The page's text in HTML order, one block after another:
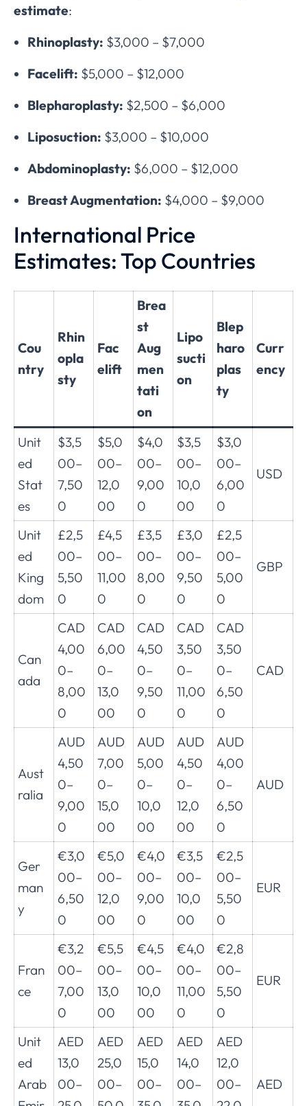
estimate:
Rhinoplasty: $3,000 – $7,000
Facelift: $5,000 – $12,000
Blepharoplasty: $2,500 – $6,000
Liposuction: $3,000 – $10,000
Abdominoplasty: $6,000 – $12,000
Breast Augmentation: $4,000 – $9,000
International Price
Estimates: Top Countries
Cou
ntry
Rhin
opla
sty
Fac
elift
Brea
st
Aug
men
tati
on
Lipo
sucti
on
Blep
haro
plas
ty
Curr
ency
Unit
ed
Stat
es
$3,5
00–
7,50
0
$5,0
00–
12,0
00
$4,0
00–
9,00
0
$3,5
00–
10,0
00
$3,0
00–
6,00
0
USD
Unit
ed
King
dom
£2,5
00–
5,50
0
£4,5
00–
11,00
0
£3,5
00–
8,00
0
£3,0
00–
9,50
0
£2,5
00–
5,00
0
GBP
Can
ada
CAD
4,00
0–
8,00
0
CAD
6,00
0–
13,0
00
CAD
4,50
0–
9,50
0
CAD
3,50
0–
11,00
0
CAD
3,50
0–
6,50
0
CAD
Aust
ralia
AUD
4,50
0–
9,00
0
AUD
7,00
0–
15,0
00
AUD
5,00
0–
10,0
00
AUD
4,50
0–
12,0
00
AUD
4,00
0–
6,50
0
AUD
Ger
man
y
€3,0
00–
6,50
0
€5,0
00–
12,0
00
€4,0
00–
9,00
0
€3,5
00–
10,0
00
€2,5
00–
5,50
0
EUR
Fran
ce
€3,2
00–
7,00
0
€5,5
00–
13,0
00
€4,5
00–
10,0
00
€4,0
00–
11,00
0
€2,8
00–
5,50
0
EUR
Unit
ed
Arab
AED
13,0
00–
AED
25,0
00–
AED
15,0
00–
AED
14,0
00–
AED
12,0
00–
AED